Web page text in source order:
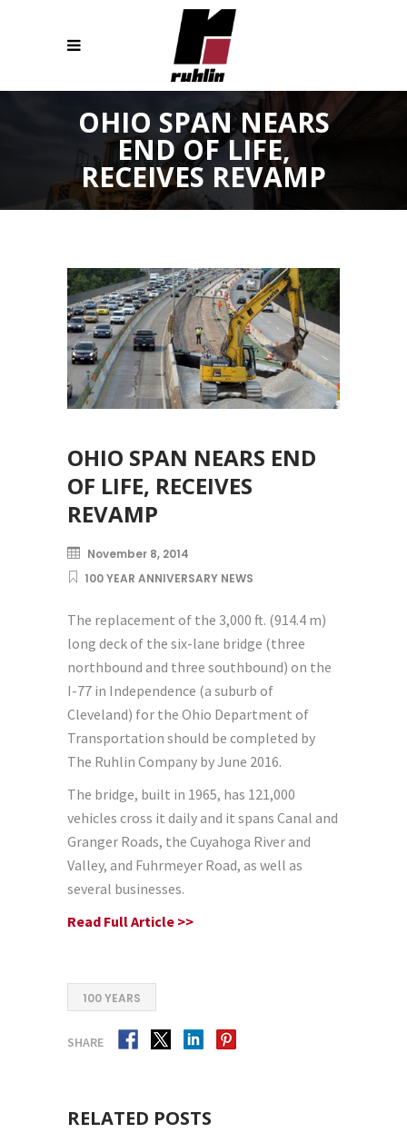
OHIO SPAN NEARS
END OF LIFE,
RECEIVES REVAMP
OHIO SPAN NEARS END
OF LIFE, RECEIVES
REVAMP
November 8, 2014
100 YEAR ANNIVERSARY NEWS
The replacement of the 3,000 ft. (914.4 m)
long deck of the six-lane bridge (three
northbound and three southbound) on the
I-77 in Independence (a suburb of
Cleveland) for the Ohio Department of
Transportation should be completed by
The Ruhlin Company by June 2016.
The bridge, built in 1965, has 121,000
vehicles cross it daily and it spans Canal and
Granger Roads, the Cuyahoga River and
Valley, and Fuhrmeyer Road, as well as
several businesses.
Read Full Article >>
100 YEARS
SHARE
RELATED POSTS